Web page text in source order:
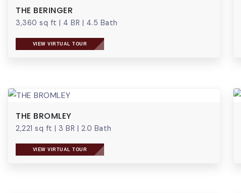
THE BERINGER
3,360 sq ft | 4 BR | 4.5 Bath
VIEW VIRTUAL TOUR
THE BROMLEY
2,221 sq ft | 3 BR | 2.0 Bath
VIEW VIRTUAL TOUR